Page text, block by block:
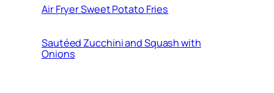
Air Fryer Sweet Potato Fries
Sautéed Zucchini and Squash with
Onions